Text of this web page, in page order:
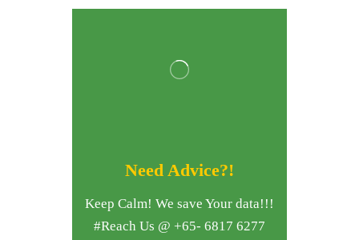
Need Advice?!
Keep Calm! We save Your data!!!
#Reach Us @ +65- 6817 6277